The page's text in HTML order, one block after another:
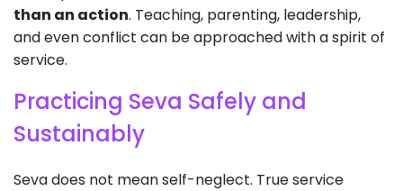
than an action. Teaching, parenting, leadership,
and even conflict can be approached with a spirit of
service.
Practicing Seva Safely and
Sustainably
Seva does not mean self-neglect. True service